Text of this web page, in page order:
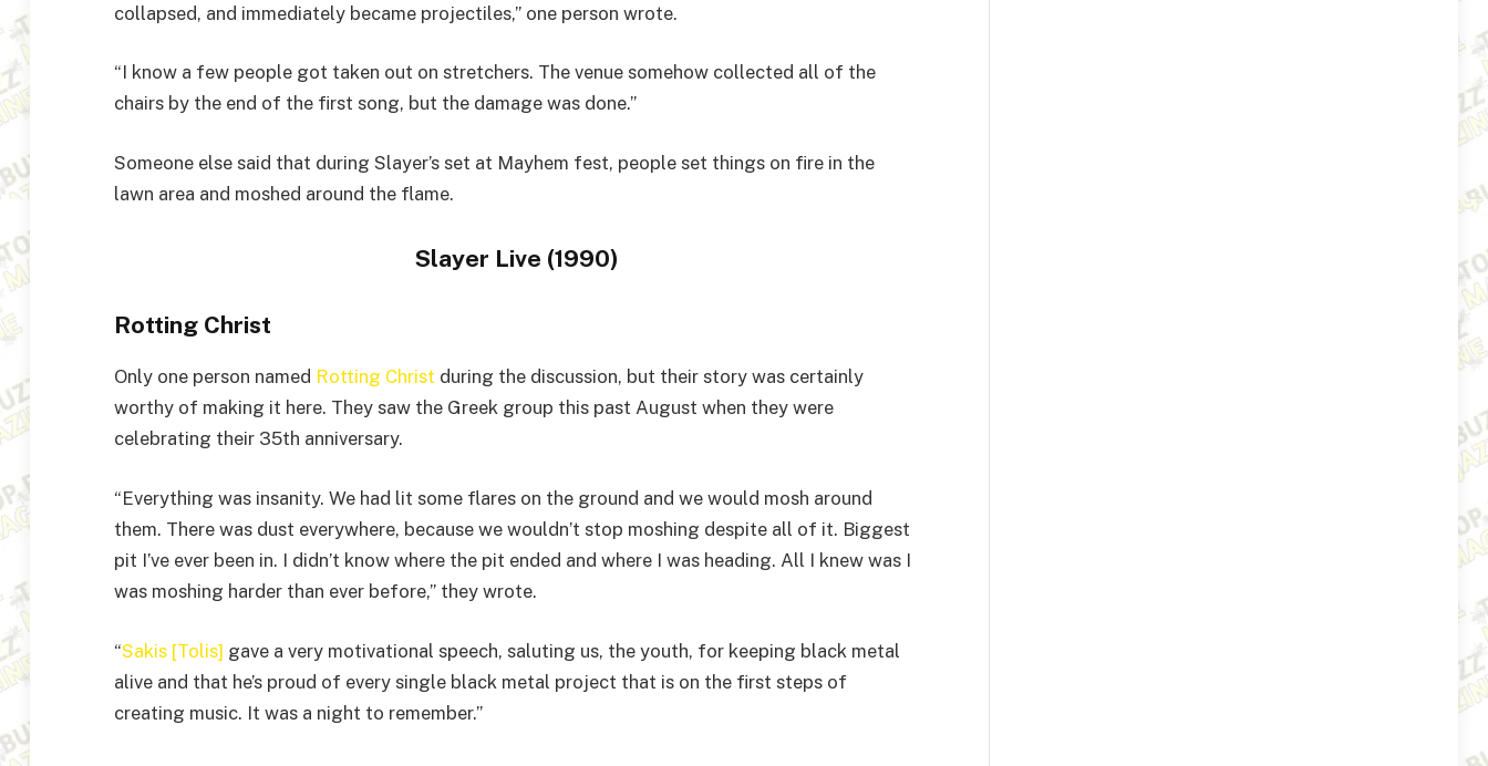
collapsed, and immediately became projectiles,” one person wrote.
“I know a few people got taken out on stretchers. The venue somehow collected all of the
chairs by the end of the first song, but the damage was done.”
Someone else said that during Slayer’s set at Mayhem fest, people set things on fire in the
lawn area and moshed around the flame.
Slayer Live (1990)
Rotting Christ
Only one person named Rotting Christ during the discussion, but their story was certainly
worthy of making it here. They saw the Greek group this past August when they were
celebrating their 35th anniversary.
“Everything was insanity. We had lit some flares on the ground and we would mosh around
them. There was dust everywhere, because we wouldn’t stop moshing despite all of it. Biggest
pit I’ve ever been in. I didn’t know where the pit ended and where I was heading. All I knew was I
was moshing harder than ever before,” they wrote.
“Sakis [Tolis] gave a very motivational speech, saluting us, the youth, for keeping black metal
alive and that he’s proud of every single black metal project that is on the first steps of
creating music. It was a night to remember.”